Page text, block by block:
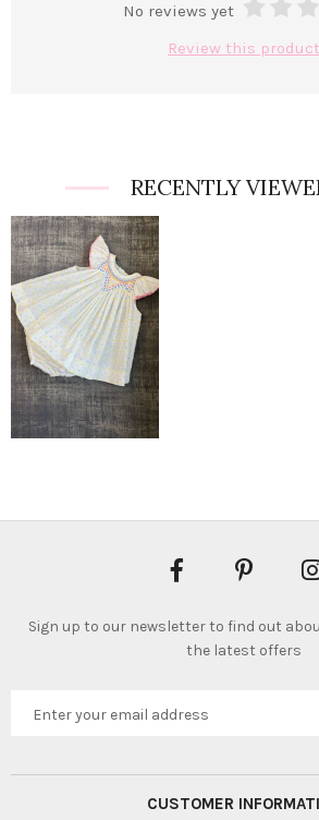
No reviews yet
Review this product
RECENTLY
Sign up to our newsletter to find out
the latest offers
CUSTOMER